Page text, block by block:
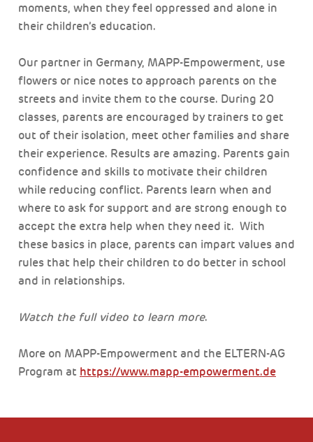
moments, when they feel oppressed and alone in
their children’s education.
Our partner in Germany, MAPP-Empowerment, use
flowers or nice notes to approach parents on the
streets and invite them to the course. During 20
classes, parents are encouraged by trainers to get
out of their isolation, meet other families and share
their experience. Results are amazing. Parents gain
confidence and skills to motivate their children
while reducing conflict. Parents learn when and
where to ask for support and are strong enough to
accept the extra help when they need it. With
these basics in place, parents can impart values and
rules that help their children to do better in school
and in relationships.
Watch the full video to learn more.
More on MAPP-Empowerment and the ELTERN-AG
Program at https://www.mapp-empowerment.de